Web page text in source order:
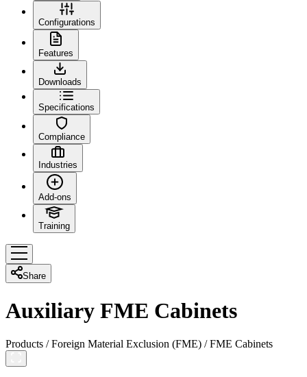
Configurations
Features
Downloads
Specifications
Compliance
Industries
Add-ons
Training
Share
Auxiliary FME Cabinets
Products /Foreign Material Exclusion (FME) /FME Cabinets